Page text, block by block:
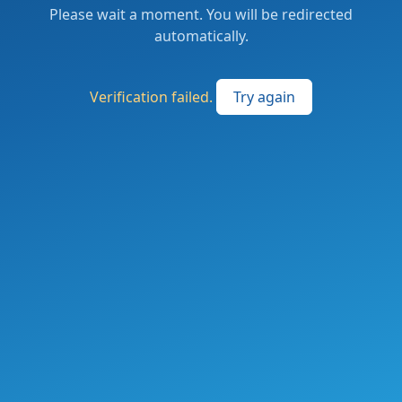
Please wait a moment. You will be redirected
automatically.
Verification failed. Try again